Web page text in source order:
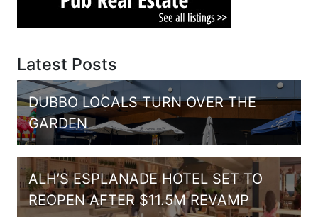
Latest Posts
DUBBO LOCALS TURN OVER THE
GARDEN
ALH’S ESPLANADE HOTEL SET TO
REOPEN AFTER $11.5M REVAMP